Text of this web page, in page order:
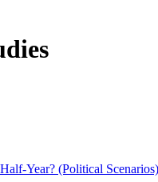
Year? (Political